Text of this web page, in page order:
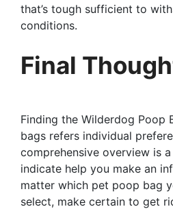
that’s tough sufficient to
conditions.
Final
Finding the Wilderdog Poop
bags refers individual
comprehensive overview is
indicate help you make an
matter which pet poop bag
select, make certain to get